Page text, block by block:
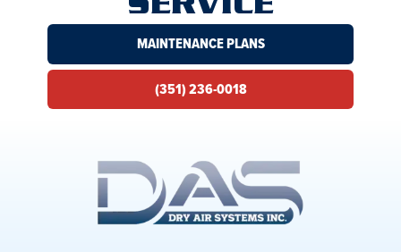
MAINTENANCE PLANS
(351) 236-0018